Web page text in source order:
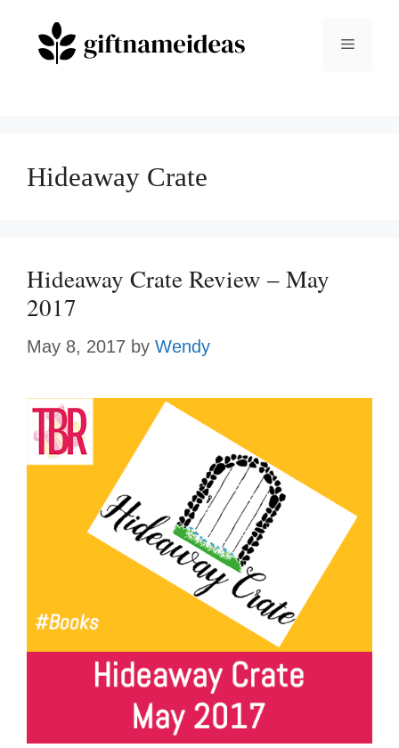
Menu
Hideaway Crate
Hideaway Crate Review – May
2017
May 8, 2017 by Wendy